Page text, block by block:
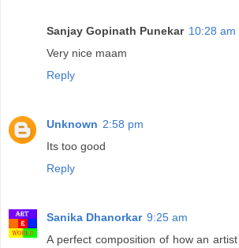
Sanjay Gopinath Punekar 10:28 am
Very nice maam
Reply
Unknown 2:58 pm
Its too good
Reply
Sanika Dhanorkar 9:25 am
A perfect composition of how an